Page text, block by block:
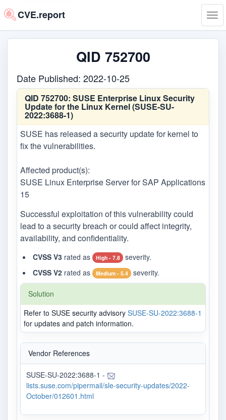
CVE.report
QID 752700
Date Published: 2022-10-25
QID 752700: SUSE Enterprise Linux Security
Update for the Linux Kernel (SUSE-SU-
2022:3688-1)
SUSE has released a security update for kernel to
fix the vulnerabilities.
Affected product(s):
SUSE Linux Enterprise Server for SAP Applications
15
Successful exploitation of this vulnerability could
lead to a security breach or could affect integrity,
availability, and confidentiality.
CVSS V3 rated as High - 7.8
severity.
CVSS V2 rated as Medium - 5.4 severity.
Solution
Refer to SUSE security advisory SUSE-SU-2022:3688-1
for updates and patch information.
Vendor References
SUSE-SU-2022:3688-1 -
lists.suse.com/pipermail/sle-security-updates/2022-
October/012601.html